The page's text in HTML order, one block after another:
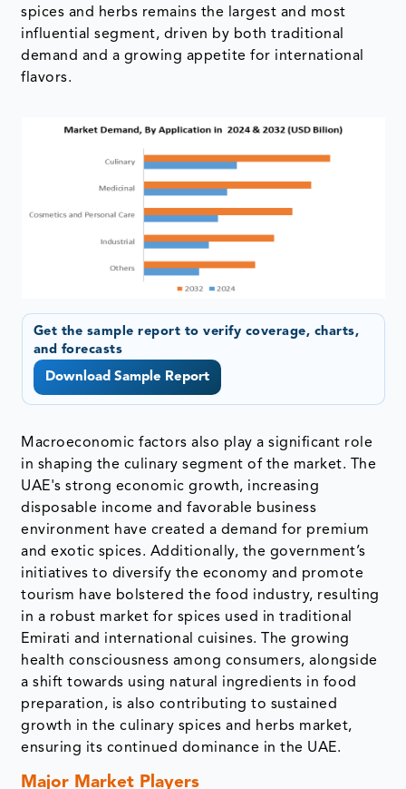
spices and herbs remains the largest and most
influential segment, driven by both traditional
demand and a growing appetite for international
flavors.
Get the sample report to verify coverage, charts,
and forecasts
Download Sample Report
Macroeconomic factors also play a significant role
in shaping the culinary segment of the market. The
UAE's strong economic growth, increasing
disposable income and favorable business
environment have created a demand for premium
and exotic spices. Additionally, the government’s
initiatives to diversify the economy and promote
tourism have bolstered the food industry, resulting
in a robust market for spices used in traditional
Emirati and international cuisines. The growing
health consciousness among consumers, alongside
a shift towards using natural ingredients in food
preparation, is also contributing to sustained
growth in the culinary spices and herbs market,
ensuring its continued dominance in the UAE.
Major Market Players